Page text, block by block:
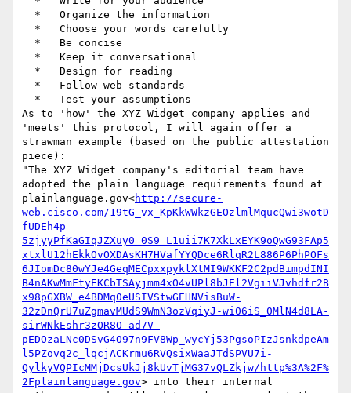
As to 'how' the XYZ Widget company applies and
'meets' this protocol, I will again offer a
strawman example (based on the public attestation
piece):
"The XYZ Widget company's editorial team have
adopted the plain language requirements found at
plainlanguage.gov<http://secure-
web.cisco.com/19tG_vx_KpKkWWkzGEOzlmlMqucQwi3wotD
fUDEh4p-
5zjyyPfKaGIqJZXuy0_0S9_L1uii7K7XkLxEYK9oQwG93FAp5
xtxlU12hEkkOvOXDAsKH7HVafYYQDce6RlqR2L886P6PhPOFs
6JIomDc80wYJe4GeqMECpxxpyklXtMI9WKKF2C2pdBimpdINI
B4nAKwMmFtyEKCbTSAyjmm4xO4vUPl8bJEl2VgiiVJvhdfr2B
x98pGXBW_e4BDMq0eUSIVStwGEHNVisBuW-
32zDnQrU7uZgmavMUdS9WmN3ozVqiyJ-wi06iS_0MlN4d8LA-
sirWNkEshr3zOR8O-ad7V-
pEDOzaLNc0DSvG4O97n9FV8Wp_wycYj53PgsoPIzJsnkdpeAm
l5PZovq2c_lqcjACKrmu6RVQsixWaaJTdSPVU7i-
QylkyVQPIcMMjDcsUkJj8kUvTjMG37vQLZkjw/http%3A%2F%
2Fplainlanguage.gov> into their internal